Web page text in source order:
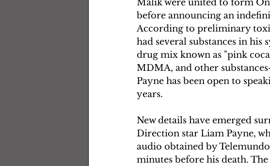
Malik were united to form
before announcing an
According to preliminary
had several substances in
drug mix known as "pink
MDMA, and other
Payne has been open to
years.
New details have emerged
Direction star Liam Payne,
audio obtained by
minutes before his death.